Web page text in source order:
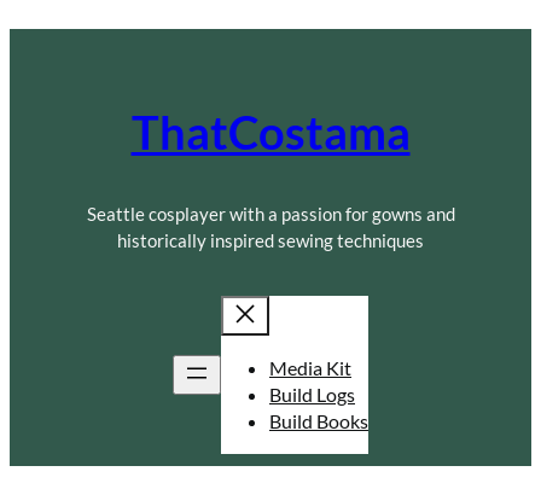
ThatCostama
Seattle cosplayer with a passion for gowns and
historically inspired sewing techniques
Media Kit
Build Logs
Build Books